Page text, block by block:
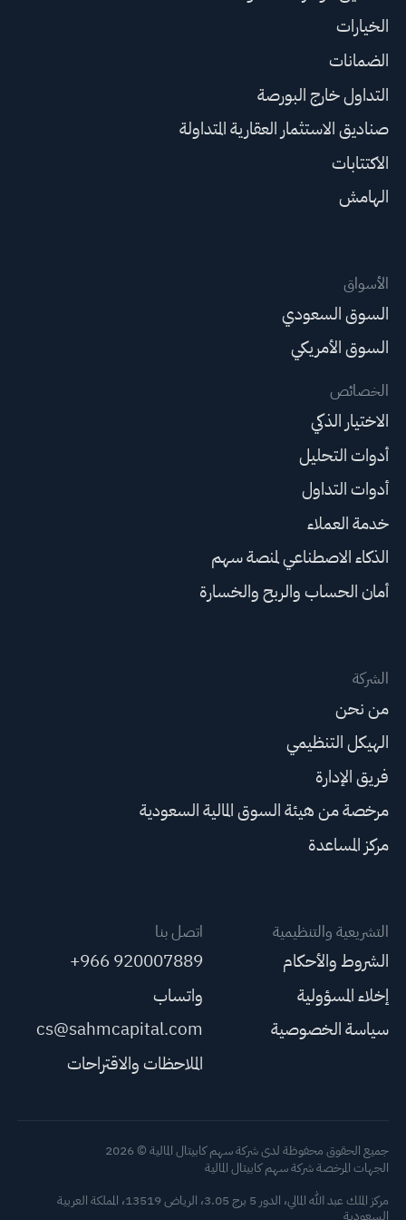
الخيارات
الضمانات
التداول خارج البورصة
صناديق الاستثمار العقارية المتداولة
الاكتتابات
الهامش
الأسواق
السوق السعودي
السوق الأمريكي
الخصائص
الاختيار الذكي
أدوات التحليل
أدوات التداول
خدمة العملاء
الذكاء الاصطناعي لمنصة سهم
أمان الحساب والربح والخسارة
الشركة
من نحن
الهيكل التنظيمي
فريق الإدارة
مرخصة من هيئة السوق المالية السعودية
مركز المساعدة
التشريعية والتنظيمية
الشروط والأحكام
إخلاء المسؤولية
سياسة الخصوصية
اتصل بنا
+966 920007889
واتساب
cs@sahmcapital.com
الملاحظات والاقتراحات
جميع الحقوق محفوظة لدى شركة سهم كابيتال المالية © 2026
الجهات المرخصة شركة سهم كابيتال المالية
مركز الملك عبد الله المالي، الدور 5 برج 3.05، الرياض 13519، المملكة العربية
السعودية